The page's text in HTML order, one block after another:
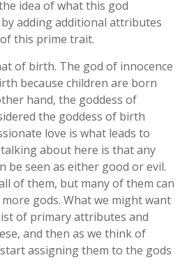
idea of what this god
adding additional attributes
this prime trait.
of birth. The god of innocence
because children are born
hand, the goddess of
the goddess of birth
love is what leads to
about here is that any
be seen as either good or evil.
of them, but many of them can
gods. What we might want
of primary attributes and
and then as we think of
assigning them to the gods